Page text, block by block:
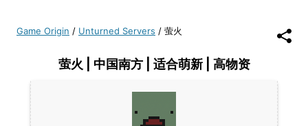
Game Origin / Unturned Servers / 萤火
萤火 | 中国南方 | 适合萌新 | 高物资